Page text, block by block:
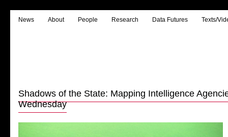
News About People Research Data Futures Texts/
Shadows of the State: Mapping Intelligence
Wednesday